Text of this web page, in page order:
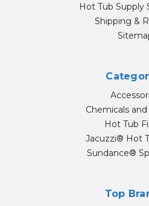
Hot Tub Supply
Shipping &
Chemicals
Hot Tub
Jacuzzi® Hot
Sundance®
Top